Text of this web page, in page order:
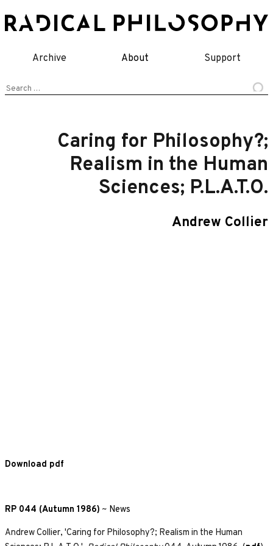
to
Archive About Support
Search
Caring for Philosophy?;
Realism in the Human
Sciences; P.L.A.T.O.
Andrew Collier
RP 044 (Autumn 1986) ~ News
Andrew Collier, 'Caring for Philosophy?; Realism in the Human
Download pdf